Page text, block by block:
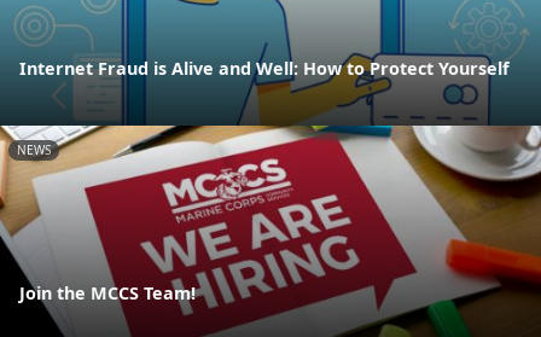
Internet Fraud is Alive and Well: How to Protect Yourself
NEWS
Join the MCCS Team!